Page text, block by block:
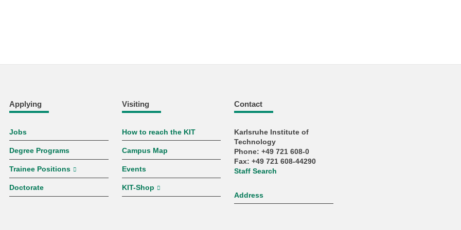
Applying
Jobs
Degree Programs
Trainee Positions
Doctorate
Visiting
How to reach the KIT
Campus Map
Events
KIT-Shop
Contact
Karlsruhe Institute of
Technology
Phone: +49 721 608-0
Fax: +49 721 608-44290
Staff Search
Address